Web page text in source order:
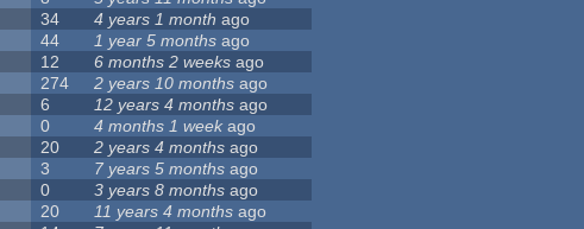
34 4 years 1 month ago
44 1 year 5 months ago
12 6 months 2 weeks ago
274 2 years 10 months ago
6 12 years 4 months ago
0 4 months 1 week ago
20 2 years 4 months ago
3 7 years 5 months ago
0 3 years 8 months ago
20 11 years 4 months ago